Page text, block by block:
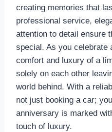
creating memories that
professional service,
attention to detail ensure
special. As you celebrate
comfort and luxury of a
solely on each other
world behind. With a
not just booking a car;
anniversary is marked
touch of luxury.